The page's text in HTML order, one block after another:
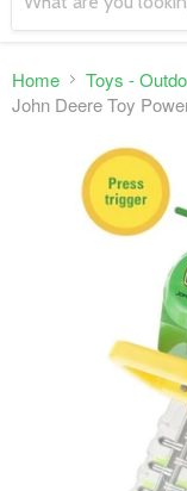
Home
Toys -
John Deere Toy